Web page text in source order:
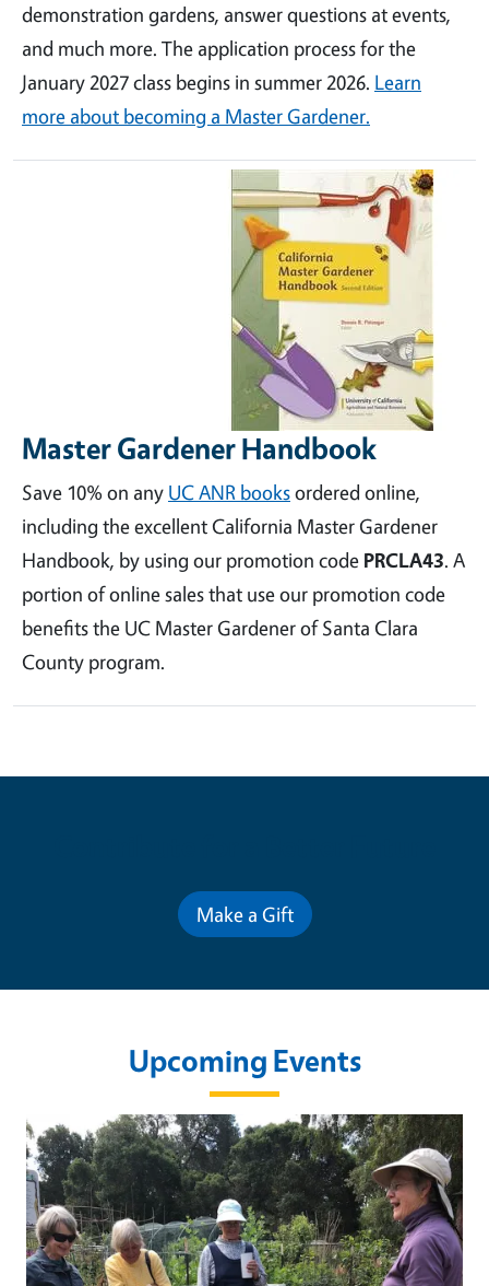
demonstration gardens, answer questions at events,
and much more. The application process for the
January 2027 class begins in summer 2026. Learn
more about becoming a Master Gardener.
Master Gardener Handbook
Save 10% on any UC ANR booksordered online,
including the excellent California Master Gardener
Handbook, by using our promotion code PRCLA43. A
portion of online sales that use our promotion code
benefits the UC Master Gardener of Santa Clara
County program.
Make a Gift
Upcoming Events